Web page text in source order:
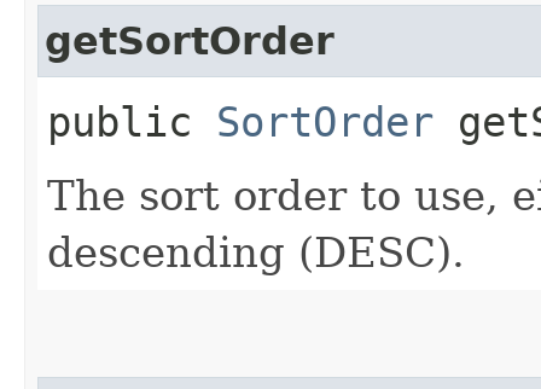
getSortOrder
public SortOrder
The sort order to use,
descending (DESC).